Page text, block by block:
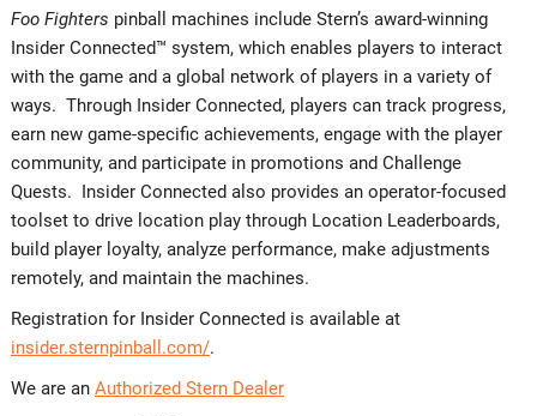
Foo Fighters pinball machines include Stern’s award-winning
Insider Connected™ system, which enables players to interact
with the game and a global network of players in a variety of
ways. Through Insider Connected, players can track progress,
earn new game-specific achievements, engage with the player
community, and participate in promotions and Challenge
Quests. Insider Connected also provides an operator-focused
toolset to drive location play through Location Leaderboards,
build player loyalty, analyze performance, make adjustments
remotely, and maintain the machines.
Registration for Insider Connected is available at
insider.sternpinball.com/.
We are an Authorized Stern Dealer